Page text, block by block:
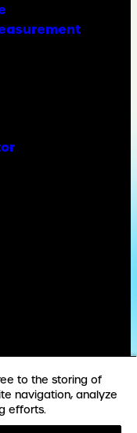
to the storing of
navigation, analyze
efforts.